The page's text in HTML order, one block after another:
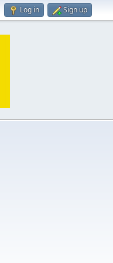
Log in Sign up